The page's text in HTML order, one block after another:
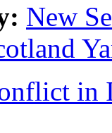
New
in